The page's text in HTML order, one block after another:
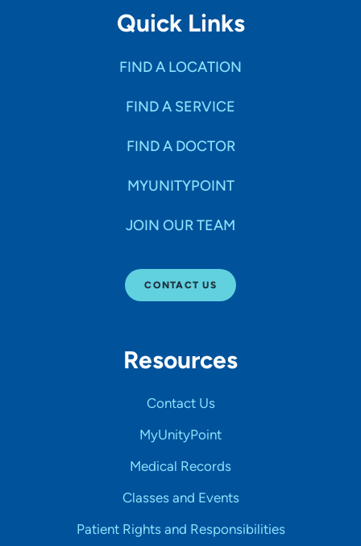
Quick Links
FIND A LOCATION
FIND A SERVICE
FIND A DOCTOR
MYUNITYPOINT
JOIN OUR TEAM
CONTACT US
Resources
Contact Us
MyUnityPoint
Medical Records
Classes and Events
Patient Rights and Responsibilities